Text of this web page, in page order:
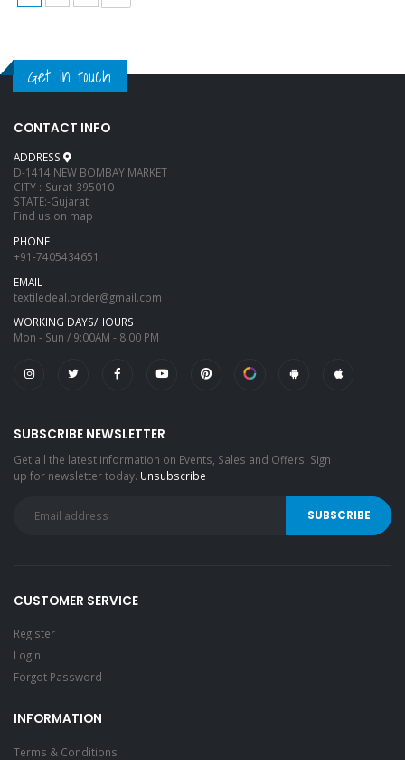
Get in touch
CONTACT INFO
ADDRESS
D-1414 NEW BOMBAY MARKET
CITY :-Surat-395010
STATE:-Gujarat
Find us on map
PHONE
+91-7405434651
EMAIL
textiledeal.order@gmail.com
WORKING DAYS/HOURS
Mon - Sun / 9:00AM - 8:00 PM
SUBSCRIBE NEWSLETTER
Get all the latest information on Events, Sales and Offers. Sign
up for newsletter today. Unsubscribe
CUSTOMER SERVICE
Register
Login
Forgot Password
INFORMATION
Terms & Conditions